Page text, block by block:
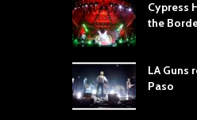
Cypress
the
LA Guns
Paso